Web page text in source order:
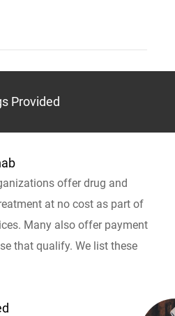
Provided
offer drug and
at no cost as part of
Many also offer payment
that qualify. We list these